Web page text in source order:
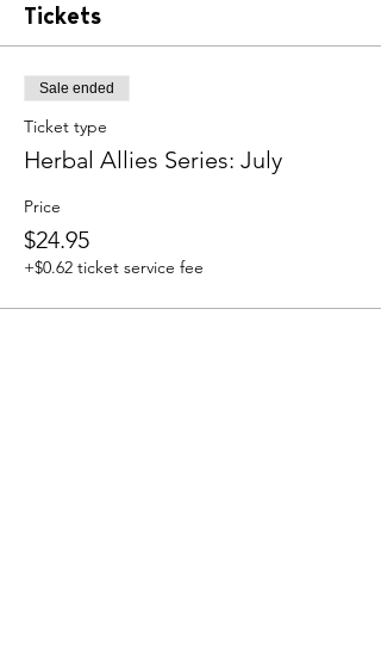
Tickets
Sale ended
Ticket type
Herbal Allies Series: July
Price
$24.95
+$0.62 ticket service fee